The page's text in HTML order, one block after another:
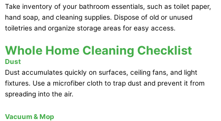
Take inventory of your bathroom essentials, such as toilet paper,
hand soap, and cleaning supplies. Dispose of old or unused
toiletries and organize storage areas for easy access.
Whole Home Cleaning Checklist
Dust
Dust accumulates quickly on surfaces, ceiling fans, and light
fixtures. Use a microfiber cloth to trap dust and prevent it from
spreading into the air.
Vacuum & Mop